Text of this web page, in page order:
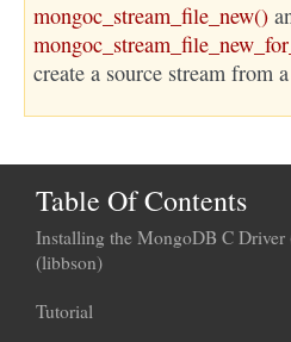
mongoc_stream_file_new()
create a source stream from
Table Of Contents
Installing the MongoDB C
(libbson)
Tutorial